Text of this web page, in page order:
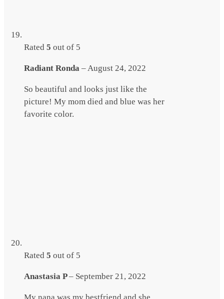
Rated 5 out of 5
Radiant Ronda –August 24, 2022
So beautiful and looks just like the
picture! My mom died and blue was her
favorite color.
Rated 5 out of 5
Anastasia P– September 21, 2022